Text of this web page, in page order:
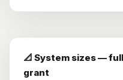
📐 System sizes —
grant